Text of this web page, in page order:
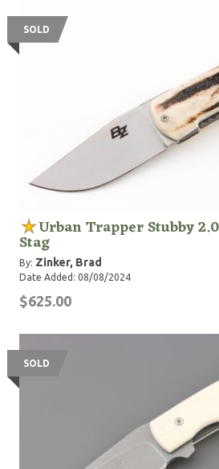
SOLD
Urban Trapper Stubby
Stag
By: Zinker, Brad
Date Added: 08/08/2024
$625.00
SOLD